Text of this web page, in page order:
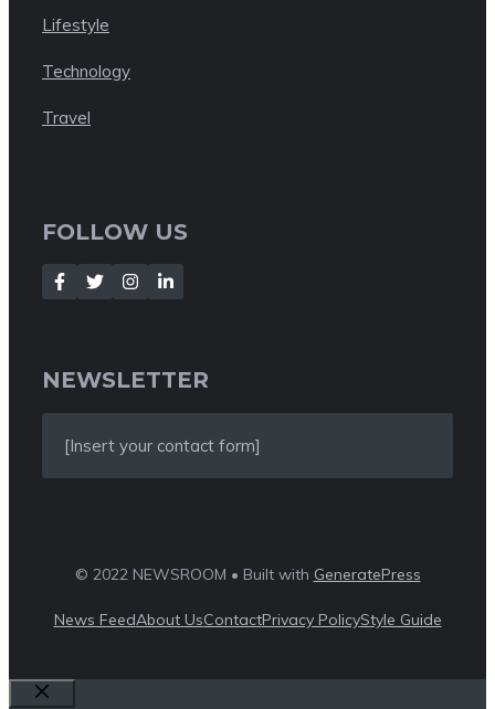
Lifestyle
Technology
Travel
FOLLOW US
NEWSLETTER
[Insert your contact form]
© 2022 NEWSROOM • Built with GeneratePress
News FeedAbout UsContactPrivacy PolicyStyle Guide